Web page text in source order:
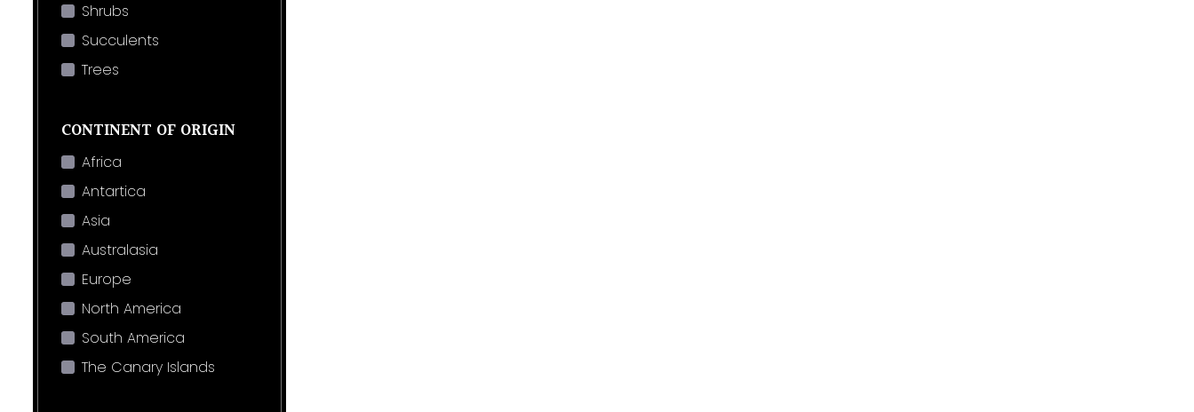
Shrubs
Succulents
Trees
CONTINENT OF ORIGIN
Africa
Antartica
Asia
Australasia
Europe
North America
South America
The Canary Islands